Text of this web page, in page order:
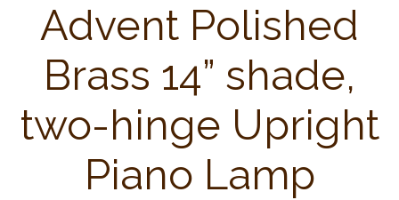
Advent Polished
Brass 14” shade,
two-hinge Upright
Piano Lamp